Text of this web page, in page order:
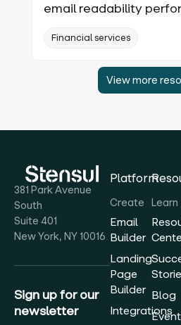
email readability
Financial services
View more
381 Park Avenue
South
Suite 401
New York, NY 10016
Sign up for our
newsletter
Platform
Create
Email
Builder
Landing
Page
Builder
Integrations
Learn
Blog